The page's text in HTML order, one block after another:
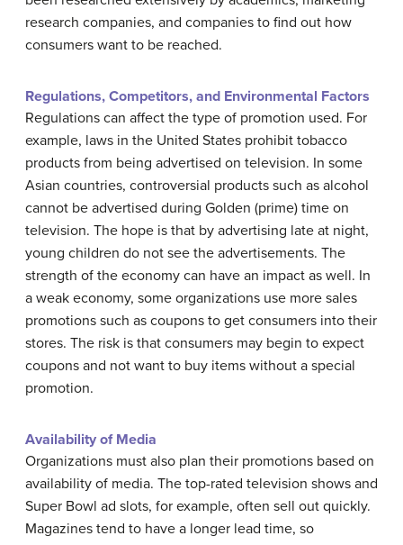
research companies, and companies to find out how
consumers want to be reached.
Regulations, Competitors, and Environmental Factors
Regulations can affect the type of promotion used. For
example, laws in the United States prohibit tobacco
products from being advertised on television. In some
Asian countries, controversial products such as alcohol
cannot be advertised during Golden (prime) time on
television. The hope is that by advertising late at night,
young children do not see the advertisements. The
strength of the economy can have an impact as well. In
a weak economy, some organizations use more sales
promotions such as coupons to get consumers into their
stores. The risk is that consumers may begin to expect
coupons and not want to buy items without a special
promotion.
Availability of Media
Organizations must also plan their promotions based on
availability of media. The top-rated television shows and
Super Bowl ad slots, for example, often sell out quickly.
Magazines tend to have a longer lead time, so